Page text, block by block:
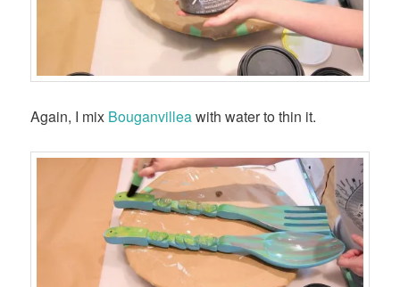
Again, I mix Bouganvilleawith water to thin it.